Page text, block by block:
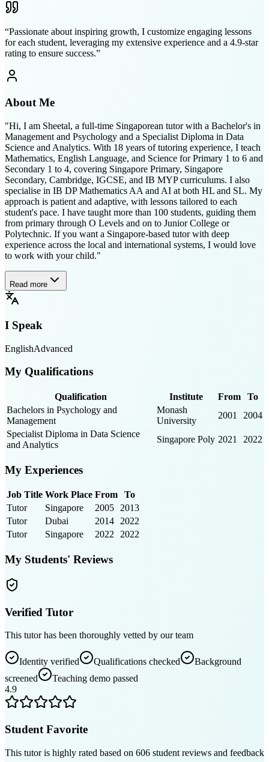
“Passionate about inspiring growth, I customize engaging lessons
for each student, leveraging my extensive experience and a 4.9-star
rating to ensure success.”
About Me
"Hi, I am Sheetal, a full-time Singaporean tutor with a Bachelor's in
Management and Psychology and a Specialist Diploma in Data
Science and Analytics. With 18 years of tutoring experience, I teach
Mathematics, English Language, and Science for Primary 1 to 6 and
Secondary 1 to 4, covering Singapore Primary, Singapore
Secondary, Cambridge, IGCSE, and IB MYP curriculums. I also
specialise in IB DP Mathematics AA and AI at both HL and SL. My
approach is patient and adaptive, with lessons tailored to each
student's pace. I have taught more than 100 students, guiding them
from primary through O Levels and on to Junior College or
Polytechnic. If you want a Singapore-based tutor with deep
experience across the local and international systems, I would love
to work with your child."
Read more
I Speak
EnglishAdvanced
My Qualifications
Qualification Institute From
To
Bachelors in Psychology and
Management
Monash
University
2001
2004
Specialist Diploma in Data Science
and Analytics
Singapore Poly 2021 2022
My Experiences
Job Title Work Place From
To
Tutor
Singapore 2005 2013
Tutor
Dubai 2014 2022
Tutor
Singapore 2022 2022
My Students' Reviews
Verified Tutor
This tutor has been thoroughly vetted by our team
Identity verified Qualifications checked
Background
screened
Teaching demo passed
4.9
Student Favorite
This tutor is highly rated based on 606 student reviews and feedback